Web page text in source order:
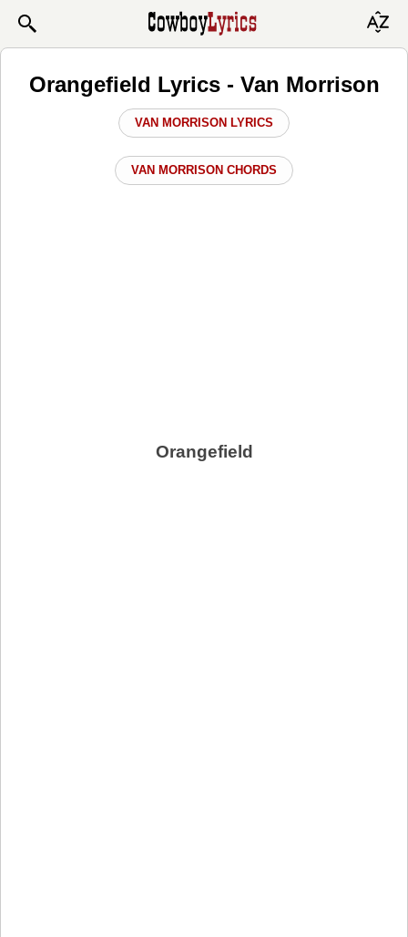
Orangefield Lyrics - Van Morrison
VAN MORRISON LYRICS
VAN MORRISON CHORDS
Orangefield